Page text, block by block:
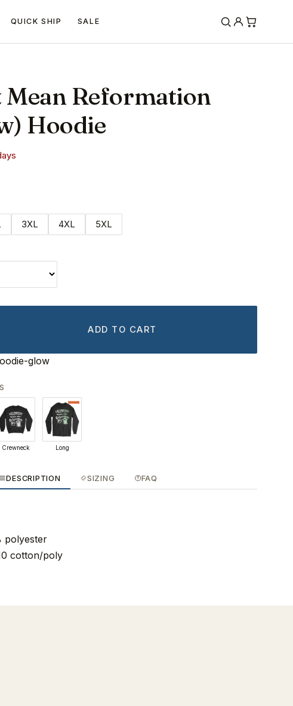
QUICK SHIP SALE
Mean Reformation
Hoodie
3XL 4XL 5XL
ADD TO CART
glow
Crewneck Long
DESCRIPTION SIZING FAQ
polyester
cotton/poly